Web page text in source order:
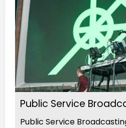
Public Service
Public Service